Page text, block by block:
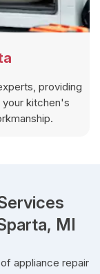
providing
kitchen's
MI
appliance repair